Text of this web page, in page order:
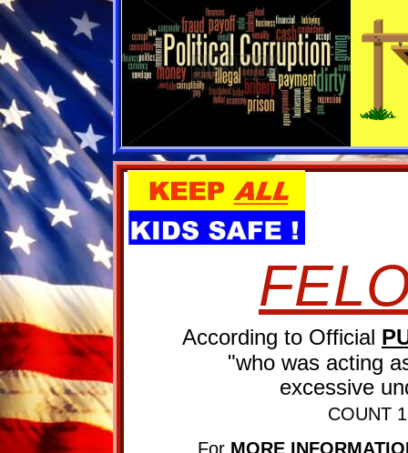
According to Official
"who was acting
excessive
COUNT 1
For MORE